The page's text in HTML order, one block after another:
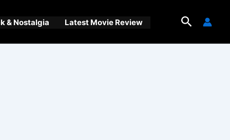
& Nostalgia Latest Movie Review Search